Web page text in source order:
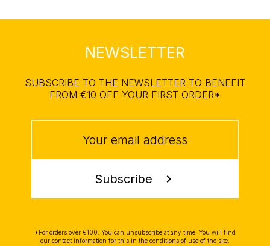
NEWSLETTER
SUBSCRIBE TO THE NEWSLETTER TO BENEFIT
FROM €10 OFF YOUR FIRST ORDER*
Subscribe chevron_right
*For orders over €100. You can unsubscribe at any time. You will find
our contact information for this in the conditions of use of the site.